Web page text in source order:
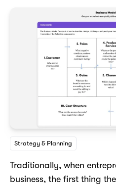
Strategy & Planning
Traditionally, when
business, the first thing